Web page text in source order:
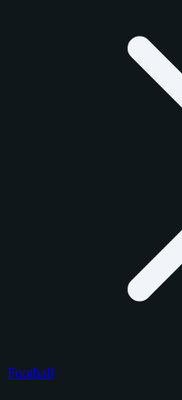
Football